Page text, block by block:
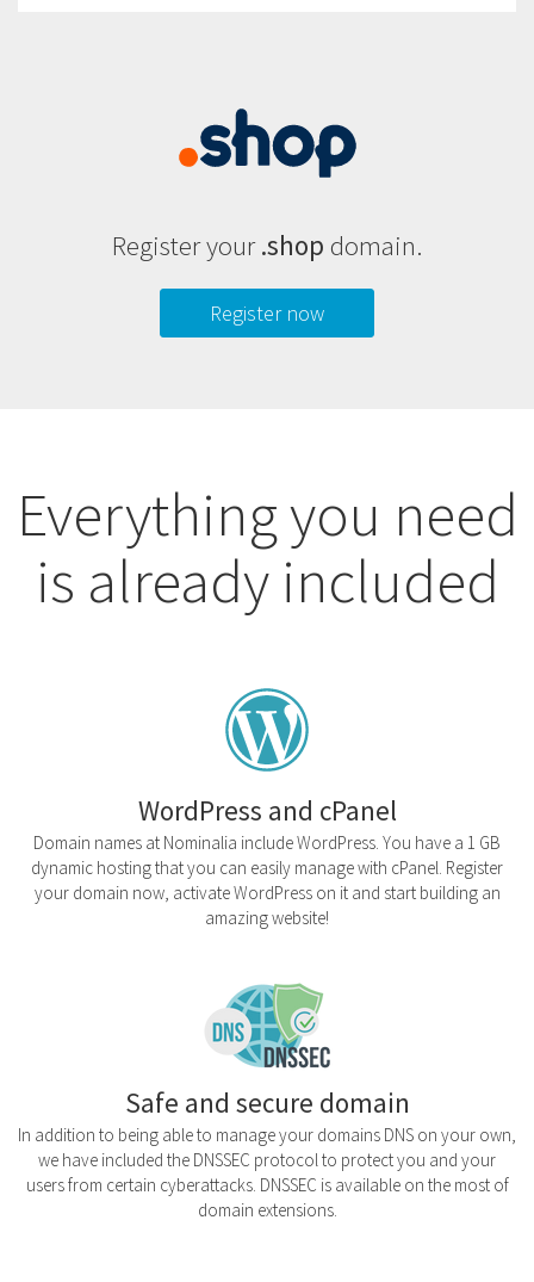
Register your.shop domain.
Register now
Everything you need
is already included
WordPress and cPanel
Domain names at Nominalia include WordPress. You have a 1 GB
dynamic hosting that you can easily manage with cPanel. Register
your domain now, activate WordPress on it and start building an
amazing website!
Safe and secure domain
In addition to being able to manage your domains DNS on your own,
we have included the DNSSEC protocol to protect you and your
users from certain cyberattacks. DNSSEC is available on the most of
domain extensions.